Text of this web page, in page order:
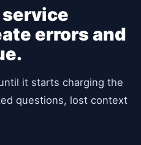
errors and
it starts charging the
questions, lost context